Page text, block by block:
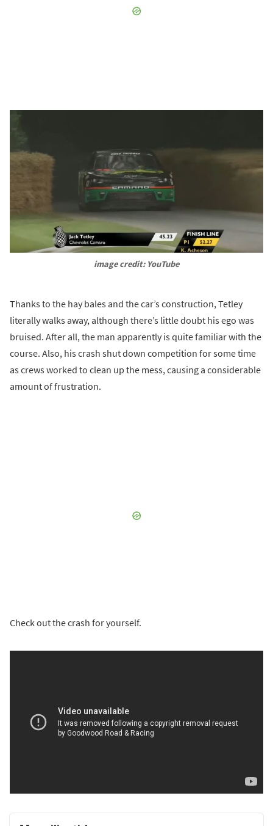
image credit: YouTube
Thanks to the hay bales and the car’s construction, Tetley
literally walks away, although there’s little doubt his ego was
bruised. After all, the man apparently is quite familiar with the
course. Also, his crash shut down competition for some time
as crews worked to clean up the mess, causing a considerable
amount of frustration.
Check out the crash for yourself.